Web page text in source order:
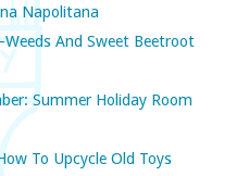
Napolitana
And Sweet Beetroot
Summer Holiday Room
To Upcycle Old Toys